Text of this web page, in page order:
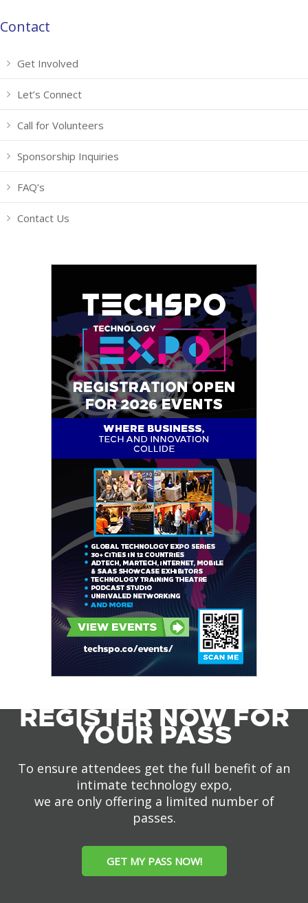
Contact
Get Involved
Let’s Connect
Call for Volunteers
Sponsorship Inquiries
FAQ’s
Contact Us
REGISTER NOW FOR
YOUR PASS
To ensure attendees get the full benefit of an
intimate technology expo,
we are only offering a limited number of
passes.
GET MY PASS NOW!